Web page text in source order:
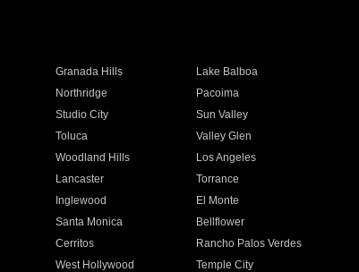
Granada Hills
Lake Balboa
Northridge
Pacoima
Studio City
Sun Valley
Toluca
Valley Glen
Woodland Hills
Los Angeles
Lancaster
Torrance
Inglewood
El Monte
Santa Monica
Bellflower
Cerritos
Rancho Palos Verdes
West Hollywood
Temple City